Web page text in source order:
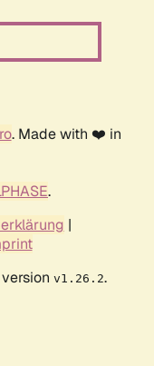
. Made with ❤️ in
.
|
v1.26.2.